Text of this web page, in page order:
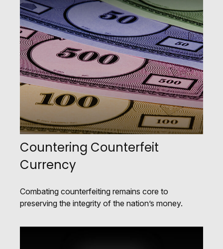
Countering Counterfeit
Currency
Combating counterfeiting remains core to
preserving the integrity of the nation’s money.